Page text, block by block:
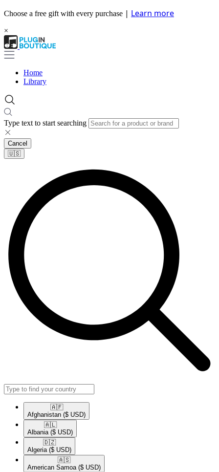
Choose a free gift with every purchase | Learn more
×
Home
Library
Type text to start searching
Cancel
🇺🇸​
🇦🇫​
Afghanistan ($ USD)
🇦🇱​
Albania ($ USD)
🇩🇿​
Algeria ($ USD)
🇦🇸​
American Samoa ($ USD)